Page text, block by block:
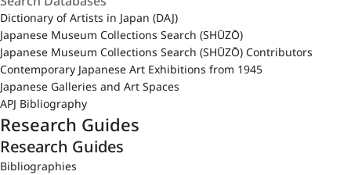
Dictionary of Artists in Japan (DAJ)
Japanese Museum Collections Search (SHŪZŌ)
Japanese Museum Collections Search (SHŪZŌ) Contributors
Contemporary Japanese Art Exhibitions from 1945
Japanese Galleries and Art Spaces
APJ Bibliography
Research Guides
Research Guides
Bibliographies